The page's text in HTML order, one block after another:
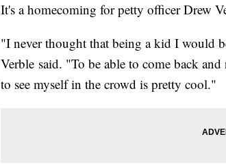
It's a homecoming for petty officer Drew
"I never thought that being a kid I would
Verble said. "To be able to come back
to see myself in the crowd is pretty cool."